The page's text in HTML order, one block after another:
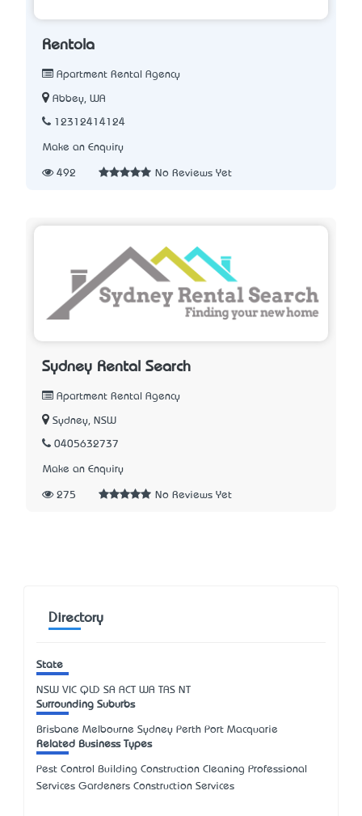
Rentola
Apartment Rental Agency
Abbey, WA
12312414124
Make an Enquiry
492 No Reviews Yet
Sydney Rental Search
Apartment Rental Agency
Sydney, NSW
0405632737
Make an Enquiry
275 No Reviews Yet
Directory
State
NSW VIC QLD SA ACT WA TAS NT
Surrounding Suburbs
Brisbane Melbourne Sydney Perth Port Macquarie
Related Business Types
Pest Control Building Construction Cleaning Professional
Services Gardeners Construction Services